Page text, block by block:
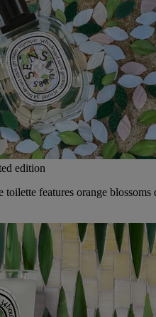
edition
toilette features orange